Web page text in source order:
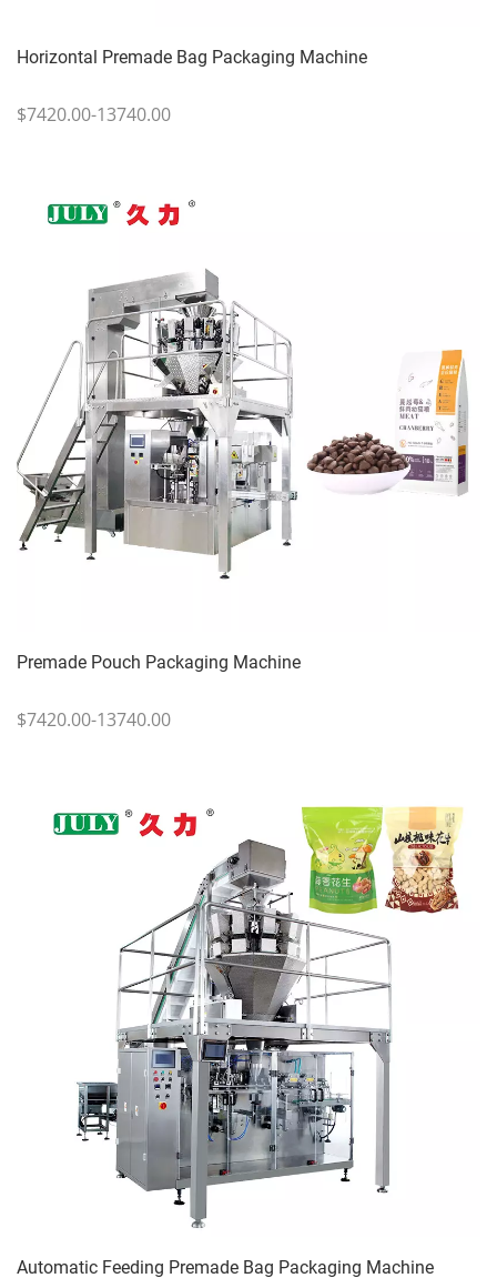
Horizontal Premade Bag Packaging Machine
$7420.00-13740.00
Premade Pouch Packaging Machine
$7420.00-13740.00
Automatic Feeding Premade Bag Packaging Machine